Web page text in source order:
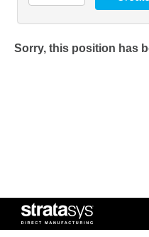
Sorry, this position has